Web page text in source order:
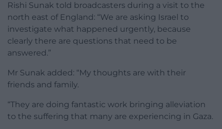
Rishi Sunak told broadcasters during a visit to the
north east of England: “We are asking Israel to
investigate what happened urgently, because
clearly there are questions that need to be
answered.”
Mr Sunak added: “My thoughts are with their
friends and family.
“They are doing fantastic work bringing alleviation
to the suffering that many are experiencing in Gaza.